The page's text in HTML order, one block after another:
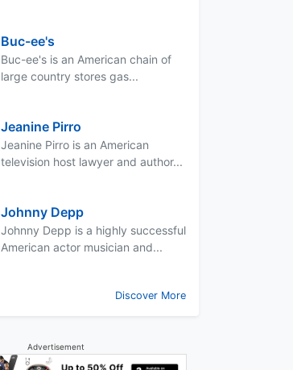
Buc-ee's
Buc-ee's is an American chain of
large country stores gas...
Jeanine Pirro
Jeanine Pirro is an American
television host lawyer and author...
Johnny Depp
Johnny Depp is a highly successful
American actor musician and...
Discover More
Advertisement